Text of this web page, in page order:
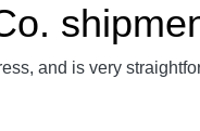
and is very